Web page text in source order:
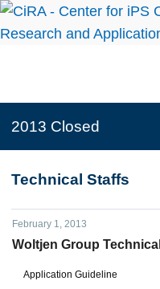
2013 Closed
Technical Staffs
February 1, 2013
Woltjen Group
Application Guideline